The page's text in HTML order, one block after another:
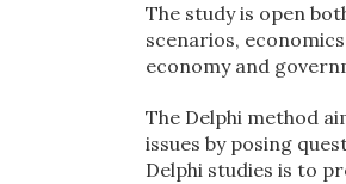
The study is open
scenarios,
economy and
The Delphi method
issues by posing
Delphi studies is to